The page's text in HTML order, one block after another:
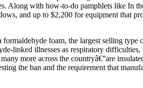
Along with how-to-do pamphlets like In
and up to $2,200 for equipment that
formaldehyde foam, the largest selling
linked illnesses as respiratory
more across the countryâ€”are
the ban and the requirement that